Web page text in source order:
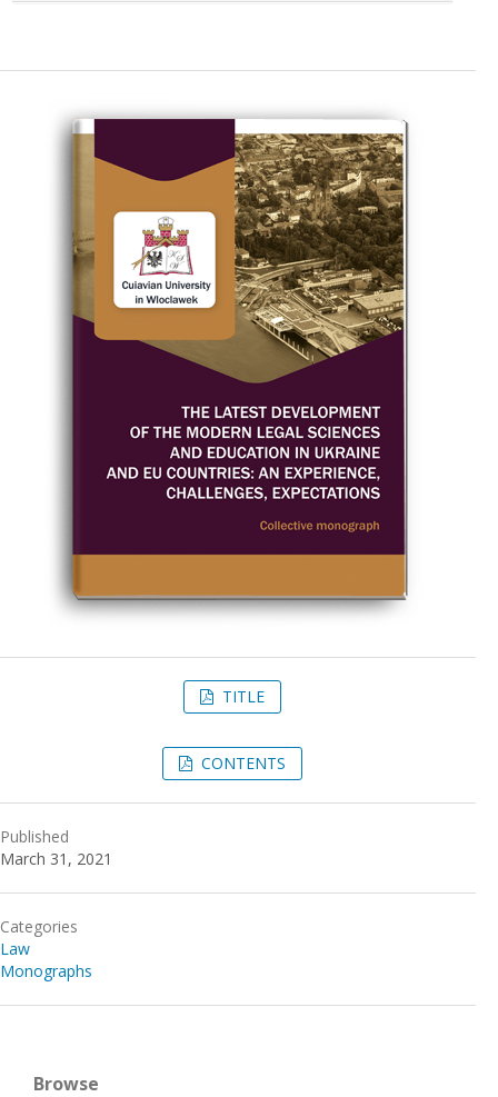
TITLE
CONTENTS
Published
March 31, 2021
Categories
Law
Monographs
Browse